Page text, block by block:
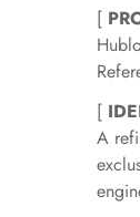
[
[
A